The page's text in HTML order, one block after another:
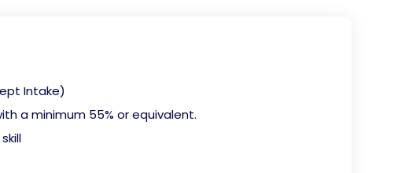
Intake)
a minimum 55% or equivalent.